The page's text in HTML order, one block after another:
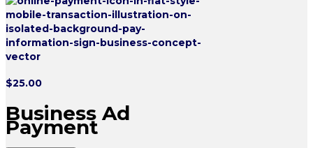
$25.00
Business Ad
Payment